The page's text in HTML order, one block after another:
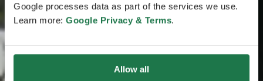
Google processes data as part of the services we use.
Learn more: Google Privacy & Terms.
Allow all